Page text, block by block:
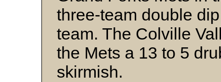
three-team double
team. The Colville
the Mets a 13 to 5
skirmish.